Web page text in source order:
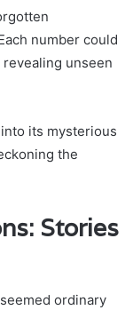
number could
unseen
its mysterious
the
Stories
ordinary